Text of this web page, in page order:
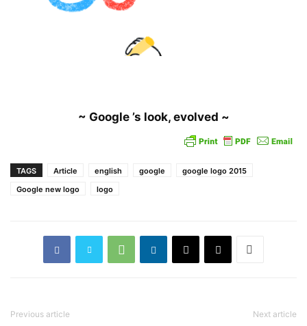
~ Google ’s look, evolved ~
TAGS Article english google
google logo 2015
Google new logo
logo
Previous article Next article